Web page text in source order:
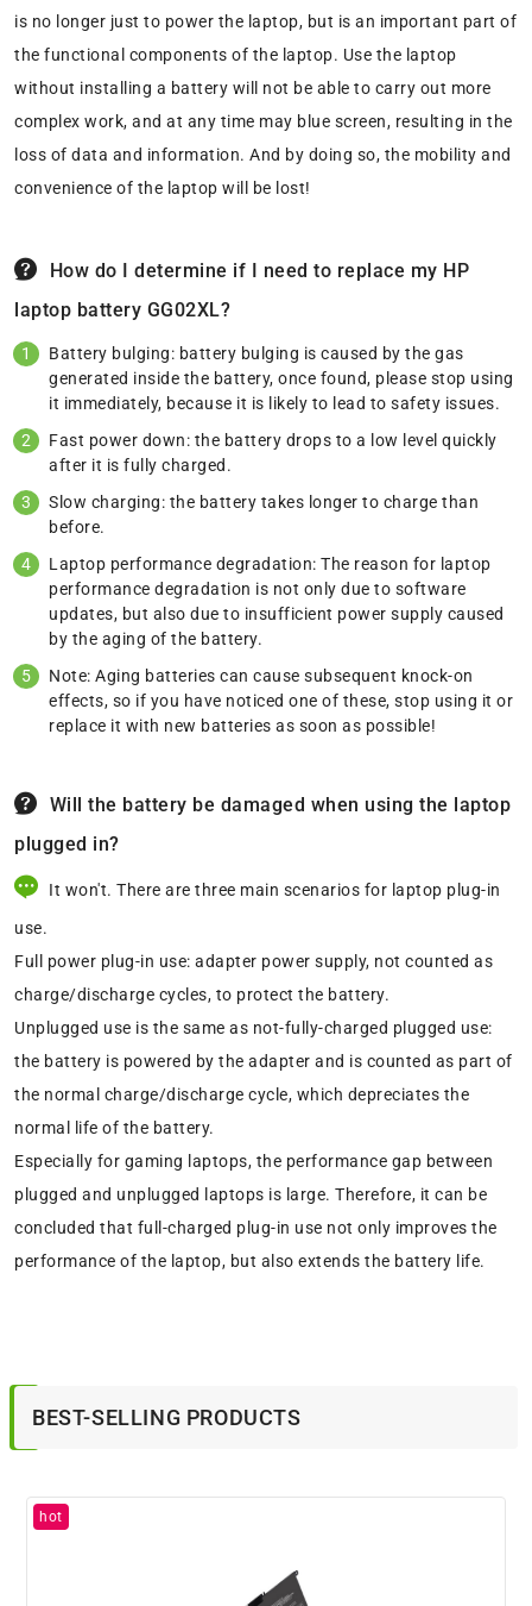
is no longer just to power the laptop, but is an important part of
the functional components of the laptop. Use the laptop
without installing a battery will not be able to carry out more
complex work, and at any time may blue screen, resulting in the
loss of data and information. And by doing so, the mobility and
convenience of the laptop will be lost!
How do I determine if I need to replace my HP
laptop battery GG02XL?
Battery bulging: battery bulging is caused by the gas
generated inside the battery, once found, please stop using
it immediately, because it is likely to lead to safety issues.
Fast power down: the battery drops to a low level quickly
after it is fully charged.
Slow charging: the battery takes longer to charge than
before.
Laptop performance degradation: The reason for laptop
performance degradation is not only due to software
updates, but also due to insufficient power supply caused
by the aging of the battery.
Note: Aging batteries can cause subsequent knock-on
effects, so if you have noticed one of these, stop using it or
replace it with new batteries as soon as possible!
Will the battery be damaged when using the laptop
plugged in?
It won't. There are three main scenarios for laptop plug-in
use.
Full power plug-in use: adapter power supply, not counted as
charge/discharge cycles, to protect the battery.
Unplugged use is the same as not-fully-charged plugged use:
the battery is powered by the adapter and is counted as part of
the normal charge/discharge cycle, which depreciates the
normal life of the battery.
Especially for gaming laptops, the performance gap between
plugged and unplugged laptops is large. Therefore, it can be
concluded that full-charged plug-in use not only improves the
performance of the laptop, but also extends the battery life.
BEST-SELLING PRODUCTS